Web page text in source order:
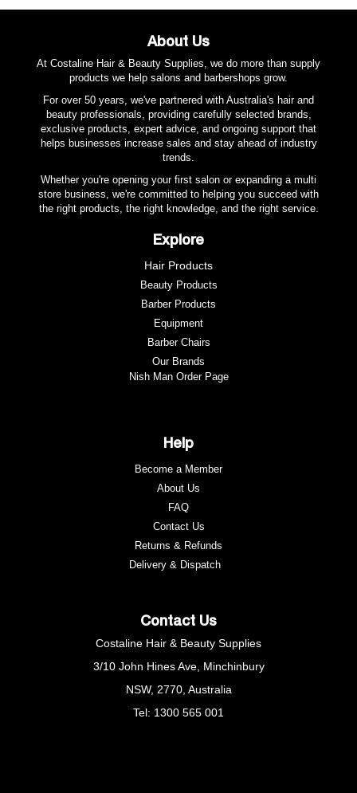
About Us
At Costaline Hair & Beauty Supplies, we do more than supply
products we help salons and barbershops grow.
For over 50 years, we've partnered with Australia's hair and
beauty professionals, providing carefully selected brands,
exclusive products, expert advice, and ongoing support that
helps businesses increase sales and stay ahead of industry
trends.
Whether you're opening your first salon or expanding a multi
store business, we're committed to helping you succeed with
the right products, the right knowledge, and the right service.
Explore
Hair Products
Beauty Products
Barber Products
Equipment
Barber Chairs
Our Brands
Nish Man Order Page
Help
Become a Member
About Us
FAQ
Contact Us
Returns & Refunds
Delivery & Dispatch
Contact Us
Costaline Hair & Beauty Supplies
3/10 John Hines Ave, Minchinbury
NSW, 2770, Australia
Tel: 1300 565 001